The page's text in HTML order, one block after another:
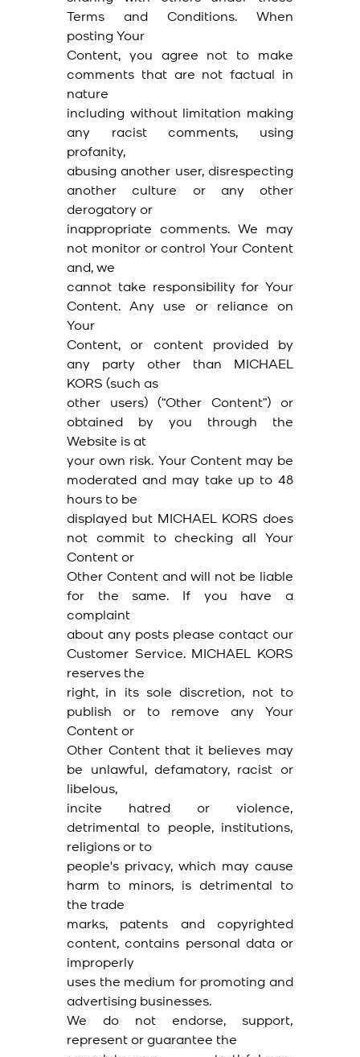
Terms and Conditions. When
posting Your
Content, you agree not to make
comments that are not factual in
nature
including without limitation making
any racist comments, using
profanity,
abusing another user, disrespecting
another culture or any other
derogatory or
inappropriate comments. We may
not monitor or control Your Content
and, we
cannot take responsibility for Your
Content. Any use or reliance on
Your
Content, or content provided by
any party other than MICHAEL
KORS (such as
other users) (“Other Content”) or
obtained by you through the
Website is at
your own risk. Your Content may be
moderated and may take up to 48
hours to be
displayed but MICHAEL KORS does
not commit to checking all Your
Content or
Other Content and will not be liable
for the same. If you have a
complaint
about any posts please contact our
Customer Service. MICHAEL KORS
reserves the
right, in its sole discretion, not to
publish or to remove any Your
Content or
Other Content that it believes may
be unlawful, defamatory, racist or
libelous,
incite hatred or violence,
detrimental to people, institutions,
religions or to
people's privacy, which may cause
harm to minors, is detrimental to
the trade
marks, patents and copyrighted
content, contains personal data or
improperly
uses the medium for promoting and
advertising businesses.
We do not endorse, support,
represent or guarantee the